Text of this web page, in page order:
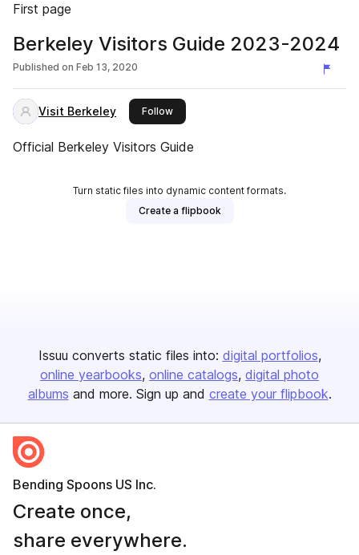
First page
Berkeley Visitors Guide 2023-2024
Published on Feb 13, 2020
Visit Berkeley Followthis publisher
Official Berkeley Visitors Guide
Turn static files into dynamic content formats.
Create a flipbook
Issuu converts static files into: digital portfolios
online yearbooks online catalogs digital photo
albums and more. Sign up and create your flipbook.
Bending Spoons US Inc.
Create once,
share everywhere.